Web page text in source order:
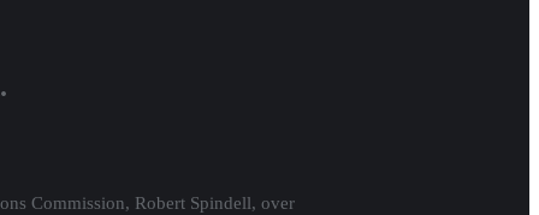
Commission, Robert Spindell, over